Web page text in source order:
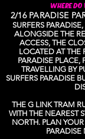
WHERE DO
2/16 PARADISE
SURFERS
ALONGSIDE THE
ACCESS, THE
LOCATED AT THE
PARADISE PLACE,
TRAVELLING BY
SURFERS PARADISE
THE G LINK TRAM
WITH THE NEAREST
NORTH. PLAN
PARADISE